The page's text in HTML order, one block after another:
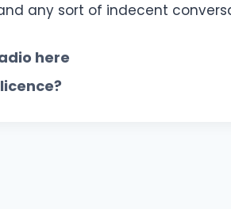
any sort of indecent
here